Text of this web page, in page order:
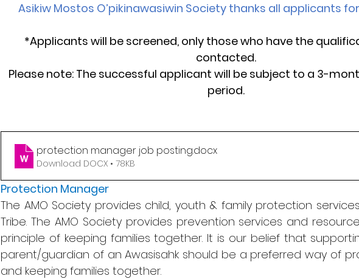
Asikiw Mostos O’pikinawasiwin Society thanks all applicants
*Applicants will be screened, only those who have the
contacted.
Please note: The successful applicant will be subject to a 3-
period.
protection manager job posting.docx
Download DOCX • 78KB
Protection Manager
The AMO Society provides child, youth & family protection
Tribe. The AMO Society provides prevention services and
principle of keeping families together. It is our belief that
parent/guardian of an Awasisahk should be a preferred way of
and keeping families together.